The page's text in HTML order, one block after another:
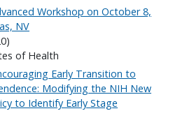
Workshop on October 8,
NV
of Health
Early Transition to
Modifying the NIH New
to Identify Early Stage